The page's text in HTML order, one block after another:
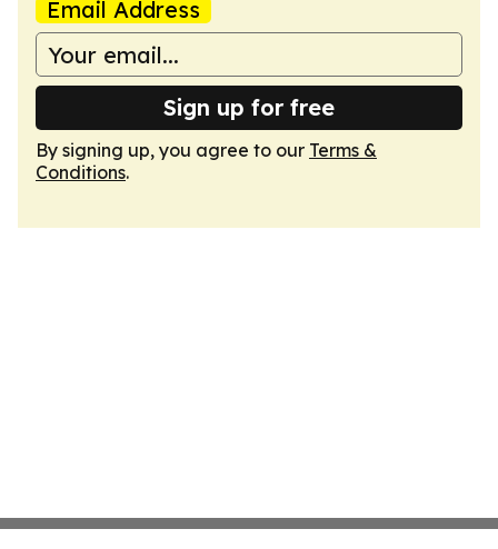
Email Address
Sign up for free
By signing up, you agree to our Terms &
Conditions.